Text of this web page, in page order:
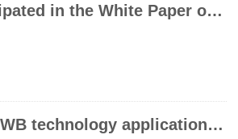
CXSemi participated in the White Paper on the Development of Automotive Glass Integrated UWB Digital Key
A new era of UWB technology application has opened, and Chixin UWB SoC chip helps unlock greater potential